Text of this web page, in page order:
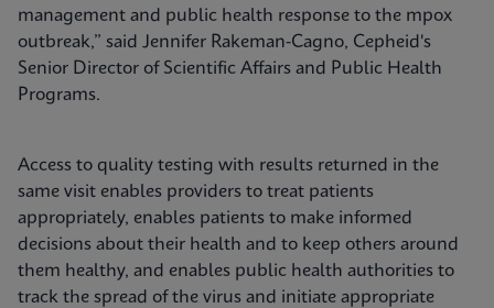
management and public health response to the mpox
outbreak,” said Jennifer Rakeman-Cagno, Cepheid's
Senior Director of Scientific Affairs and Public Health
Programs.
Access to quality testing with results returned in the
same visit enables providers to treat patients
appropriately, enables patients to make informed
decisions about their health and to keep others around
them healthy, and enables public health authorities to
track the spread of the virus and initiate appropriate